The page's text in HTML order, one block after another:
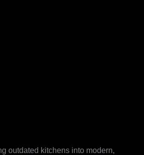
outdated kitchens into modern,